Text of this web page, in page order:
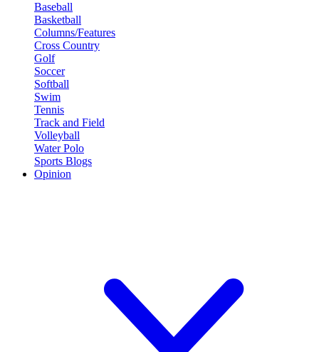
Baseball
Basketball
Columns/Features
Cross Country
Golf
Soccer
Softball
Swim
Tennis
Track and Field
Volleyball
Water Polo
Sports Blogs
Opinion